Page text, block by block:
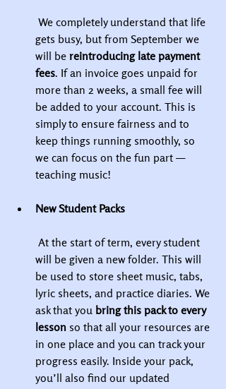
gets busy, but from September we
will be reintroducing late payment
fees. If an invoice goes unpaid for
more than 2 weeks, a small fee will
be added to your account. This is
simply to ensure fairness and to
keep things running smoothly, so
we can focus on the fun part —
teaching music!
New Student Packs
will be given a new folder. This will
be used to store sheet music, tabs,
lyric sheets, and practice diaries. We
ask that you bring this pack to every
lesson so that all your resources are
in one place and you can track your
progress easily. Inside your pack,
you’ll also find our updated